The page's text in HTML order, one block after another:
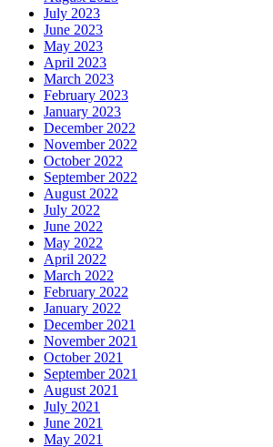
July 2023
June 2023
May 2023
April 2023
March 2023
February 2023
January 2023
December 2022
November 2022
October 2022
September 2022
August 2022
July 2022
June 2022
May 2022
April 2022
March 2022
February 2022
January 2022
December 2021
November 2021
October 2021
September 2021
August 2021
July 2021
June 2021
May 2021